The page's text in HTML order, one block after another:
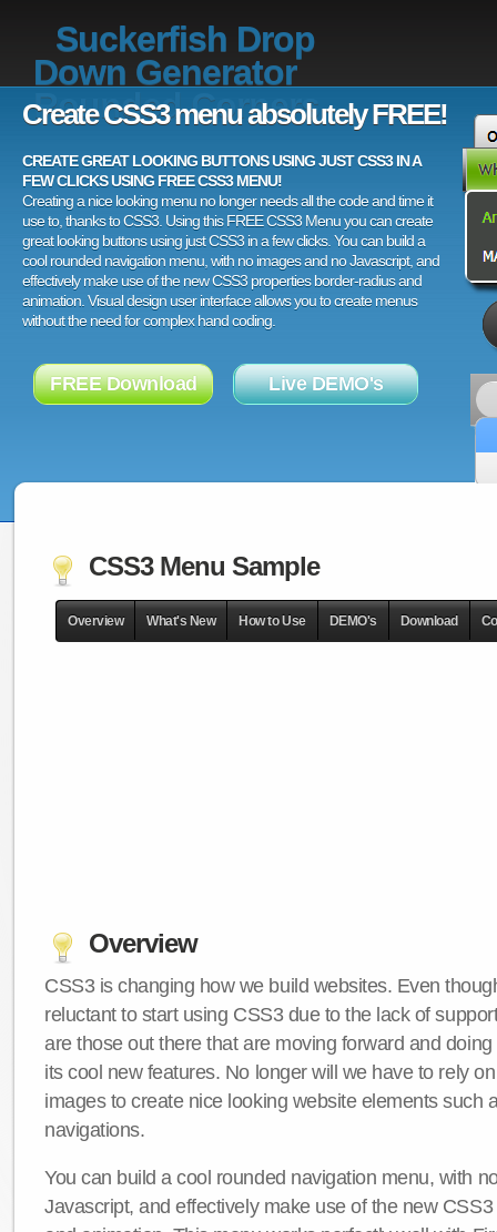
Suckerfish Drop
Down Generator
Rounded Corners
Create CSS3 menu absolutely FREE!
CREATE GREAT LOOKING BUTTONS USING JUST CSS3 IN A
FEW CLICKS USING FREE CSS3 MENU!
Creating a nice looking menu no longer needs all the code and time it
use to, thanks to CSS3. Using this FREE CSS3 Menu you can create
great looking buttons using just CSS3 in a few clicks. You can build a
cool rounded navigation menu, with no images and no Javascript, and
effectively make use of the new CSS3 properties border-radius and
animation. Visual design user interface allows you to create menus
without the need for complex hand coding.
FREE Download Live DEMO's
CSS3 Menu Sample
Overview What's New How to Use DEMO's Download
Overview
CSS3 is changing how we build websites. Even
reluctant to start using CSS3 due to the lack of
are those out there that are moving forward and
its cool new features. No longer will we have to rely
images to create nice looking website elements such
navigations.
You can build a cool rounded navigation menu, with
Javascript, and effectively make use of the new